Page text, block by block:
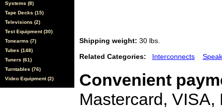
Systems (8)
Tape Decks (15)
Televisions (2)
Test Equipment (30)
Tonearms (7)
Tubes (148)
Tuners (61)
Turntables (76)
Video Equipment (2)
Shipping weight: 30 lbs.
Related Categories: Interconnects
Convenient
Mastercard,